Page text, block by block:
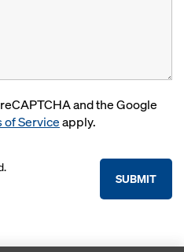
and the Google
of Serviceapply.
SUBMIT